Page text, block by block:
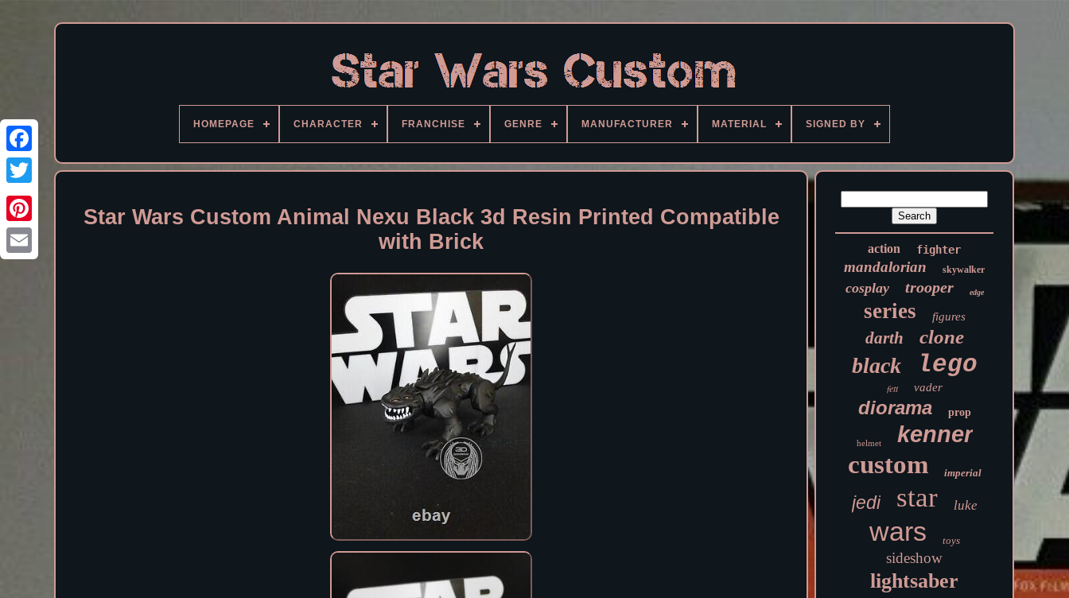
Facebook
HOMEPAGE CHARACTER FRANCHISE GENRE MANUFACTURER MATERIAL SIGNED BY
Star Wars Custom Animal Nexu Black 3d Resin Printed Compatible
with Brick
action fighter
mandalorian skywalker
cosplay trooper edge
series figures
darth clone
black lego
fett vader
diorama prop
helmet kenner
custom imperial
jedi star luke
wars toys
sideshow
lightsaber